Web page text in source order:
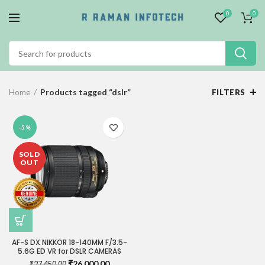
0 0
Home Products tagged “dslr” FILTERS
-5%
SOLD
OUT
AF-S DX NIKKOR 18-140MM F/3.5-
5.6G ED VR for DSLR CAMERAS
Original
Current